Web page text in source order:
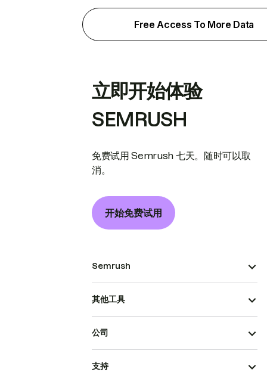
Free Access To More Data
立即开始体验
SEMRUSH
免费试用 Semrush 七天。随时可以取
消。
开始免费试用
Semrush
其他工具
公司
支持